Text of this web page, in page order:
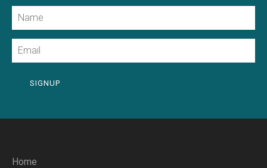
SIGNUP
Home